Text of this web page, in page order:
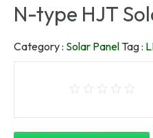
N-type HJT
Category : Solar Panel Tag :